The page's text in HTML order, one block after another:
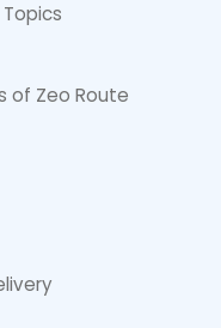
of Zeo Route